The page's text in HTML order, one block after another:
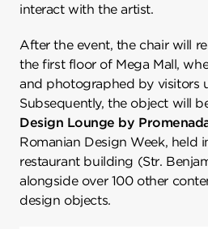
interact with the artist.
After the event, the chair will
the first floor of Mega Mall,
and photographed by visitors
Subsequently, the object will
Design Lounge by
Romanian Design Week, held
restaurant building (Str.
alongside over 100 other
design objects.